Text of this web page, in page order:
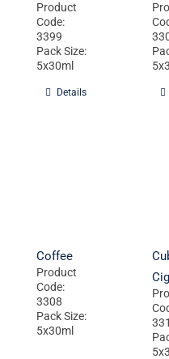
Product
Code:
3399
Pack Size:
5x30ml
Details
Coffee
Product
Code:
3308
Pack Size:
5x30ml